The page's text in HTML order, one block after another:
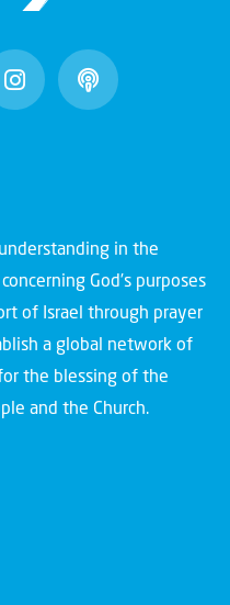
in the
God’s purposes
of Israel through prayer
a global network of
the blessing of the
and the Church.